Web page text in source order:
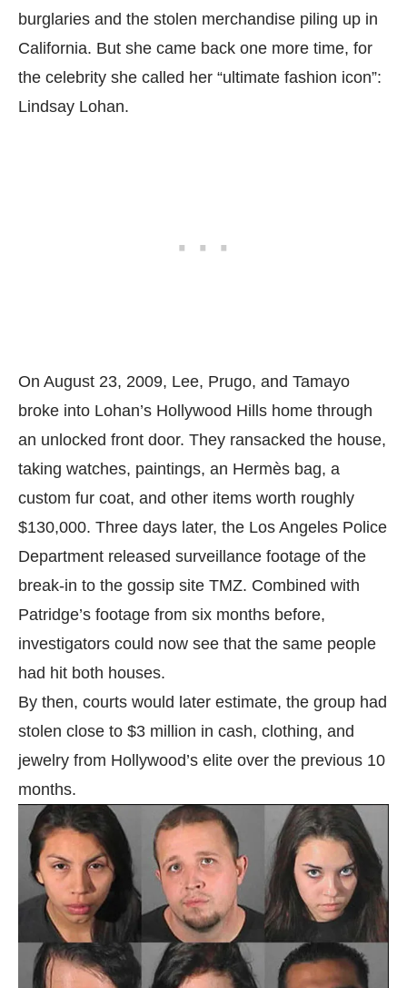
burglaries and the stolen merchandise piling up in
California. But she came back one more time, for
the celebrity she called her “ultimate fashion icon”:
Lindsay Lohan.
On August 23, 2009, Lee, Prugo, and Tamayo
broke into Lohan’s Hollywood Hills home through
an unlocked front door. They ransacked the house,
taking watches, paintings, an Hermès bag, a
custom fur coat, and other items worth roughly
$130,000. Three days later, the Los Angeles Police
Department released surveillance footage of the
break-in to the gossip site TMZ. Combined with
Patridge’s footage from six months before,
investigators could now see that the same people
had hit both houses.
By then, courts would later estimate, the group had
stolen close to $3 million in cash, clothing, and
jewelry from Hollywood’s elite over the previous 10
months.